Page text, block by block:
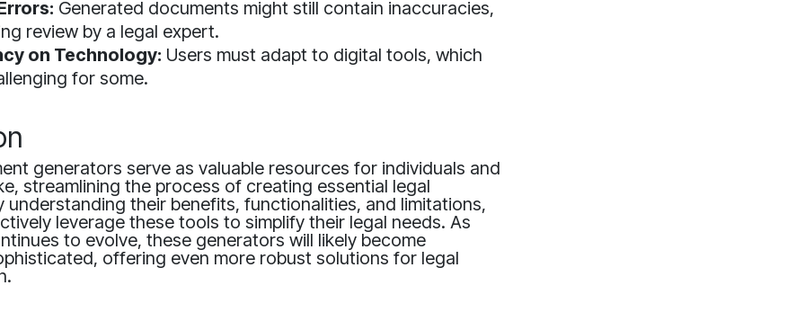
Generated documents might still contain inaccuracies,
review by a legal expert.
on Technology: Users must adapt to digital tools, which
for some.
generators serve as valuable resources for individuals and
streamlining the process of creating essential legal
understanding their benefits, functionalities, and limitations,
leverage these tools to simplify their legal needs. As
to evolve, these generators will likely become
offering even more robust solutions for legal